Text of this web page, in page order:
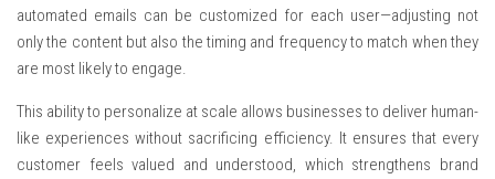
automated emails can be customized for each user—adjusting not
only the content but also the timing and frequency to match when they
are most likely to engage.
This ability to personalize at scale allows businesses to deliver human-
like experiences without sacrificing efficiency. It ensures that every
customer feels valued and understood, which strengthens brand